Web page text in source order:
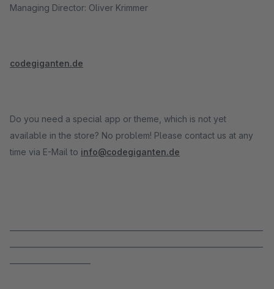
Managing Director: Oliver Krimmer
codegiganten.de
Do you need a special app or theme, which is not yet
available in the store? No problem! Please contact us at any
time via E-Mail to info@codegiganten.de